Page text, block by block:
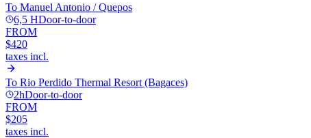
To Manuel Antonio / Quepos
6,5 HDoor-to-door
FROM
$420
taxes incl.
To Rio Perdido Thermal Resort (Bagaces)
2hDoor-to-door
FROM
$205
taxes incl.